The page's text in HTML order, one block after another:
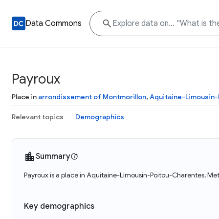
Data Commons
Payroux
Place in arrondissement of Montmorillon, Aquitaine-
Relevant topics Demographics
Summary
Payroux is a place in Aquitaine-Limousin-Poitou-Charentes,
Key demographics